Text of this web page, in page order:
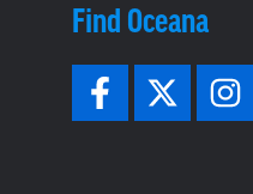
Find Oceana